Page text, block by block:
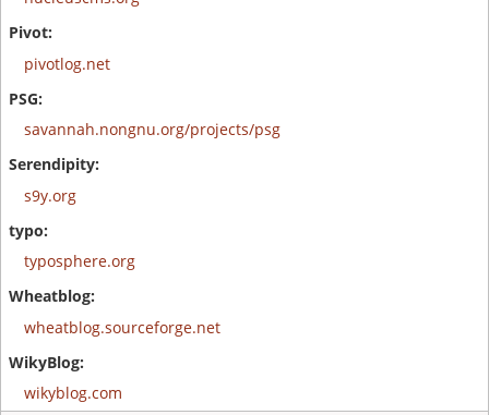
pivotlog.net
savannah.nongnu.org/projects/psg
s9y.org
typosphere.org
wheatblog.sourceforge.net
wikyblog.com